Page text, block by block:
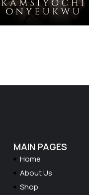
MAIN PAGES
Home
About Us
Shop